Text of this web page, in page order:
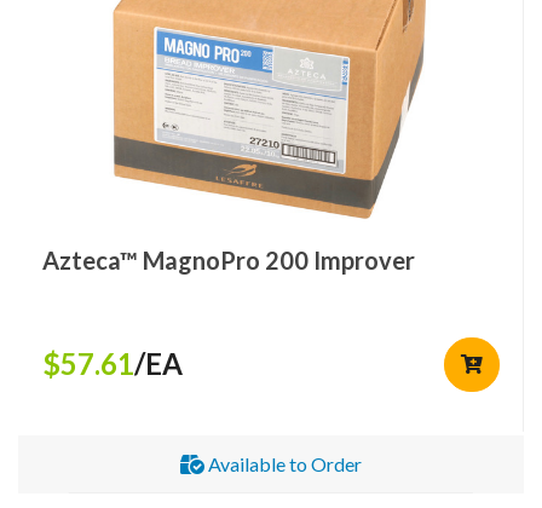
Azteca™ MagnoPro 200 Improver
$57.61/EA
Available to Order